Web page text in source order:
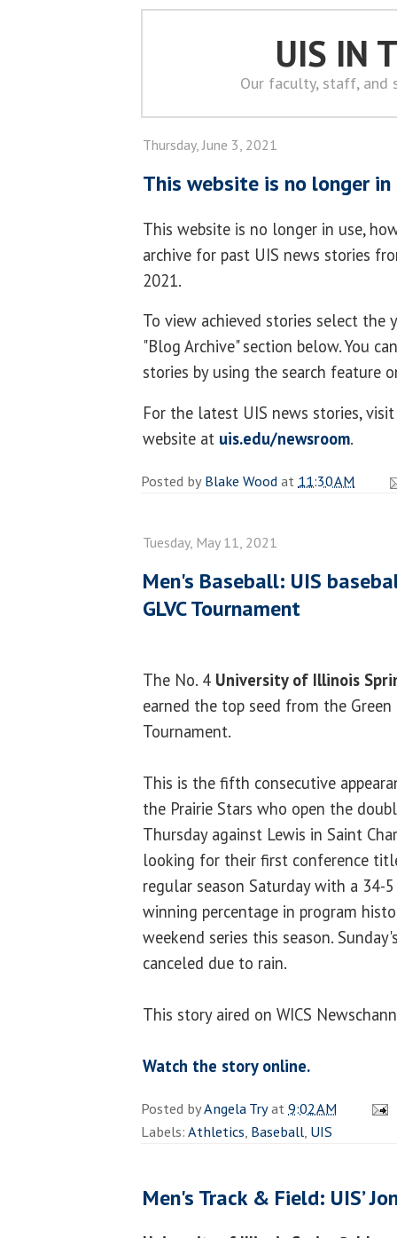
UIS IN
Our faculty, staff, and
Thursday, June 3, 2021
This website is no longer in
This website is no longer in use,
archive for past UIS news stories
2021.
To view achieved stories select the
"Blog Archive" section below. You
stories by using the search feature
For the latest UIS news stories,
website at uis.edu/newsroom.
Posted byBlake Woodat 11:30 AM
Tuesday, May 11, 2021
Men's Baseball: UIS
GLVC Tournament
The No. 4 University of Illinois
earned the top seed from the Green
Tournament.
This is the fifth consecutive
the Prairie Stars who open the
Thursday against Lewis in Saint
looking for their first conference
regular season Saturday with a 34-
winning percentage in program
weekend series this season.
canceled due to rain.
This story aired on WICS
Watch the story online.
Posted byAngela Tryat9:02 AM
Labels:Athletics, Baseball, UIS
Men's Track & Field: UIS’